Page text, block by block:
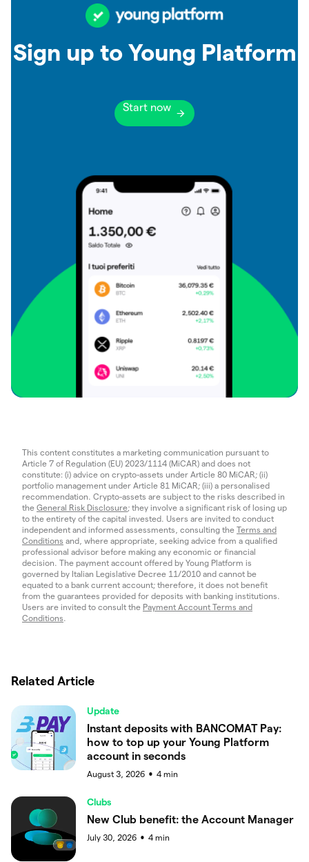
Sign up to Young Platform
Start now
This content constitutes a marketing communication pursuant to
Article 7 of Regulation (EU) 2023/1114 (MiCAR) and does not
constitute: (i) advice on crypto-assets under Article 80 MiCAR; (ii)
portfolio management under Article 81 MiCAR; (iii) a personalised
recommendation. Crypto-assets are subject to the risks described in
the General Risk Disclosure; they involve a significant risk of losing up
to the entirety of the capital invested. Users are invited to conduct
independent and informed assessments, consulting the Terms and
Conditions and, where appropriate, seeking advice from a qualified
professional advisor before making any economic or financial
decision. The payment account offered by Young Platform is
governed by Italian Legislative Decree 11/2010 and cannot be
equated to a bank current account; therefore, it does not benefit
from the guarantees provided for deposits with banking institutions.
Users are invited to consult the Payment Account Terms and
Conditions
Related Article
Update
Instant deposits with BANCOMAT Pay:
how to top up your Young Platform
account in seconds
August 3, 2026 ● 4 min
Clubs
New Club benefit: the Account Manager
July 30, 2026 ● 4 min